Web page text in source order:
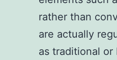
rather than
are actually
as traditional or